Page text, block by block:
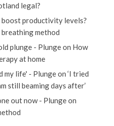
legal?
productivity levels?
method
plunge - Plungeon How
at home
my life' - Plungeon ‘I tried
still beaming days after’
out now - Plungeon